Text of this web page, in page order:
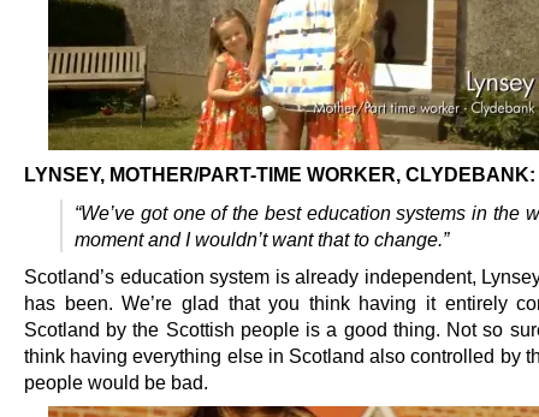
LYNSEY, MOTHER/PART-TIME WORKER, CLYDEBANK:
“We’ve got one of the best education systems in the
moment and I wouldn’t want that to change.”
Scotland’s education system is already independent,
has been. We’re glad that you think having it entirely
Scotland by the Scottish people is a good thing. Not so
think having everything else in Scotland also controlled by
people would be bad.